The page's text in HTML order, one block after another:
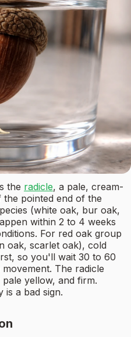
the radicle, a pale, cream-
pointed end of the
(white oak, bur oak,
within 2 to 4 weeks
For red oak group
oak, scarlet oak), cold
so you'll wait 30 to 60
The radicle
yellow, and firm.
is a bad sign.